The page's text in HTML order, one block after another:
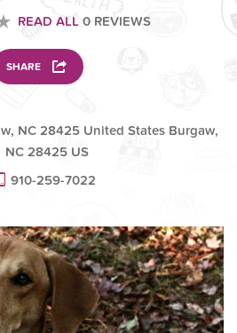
READ ALL 0 REVIEWS
SHARE
NC 28425 United States Burgaw,
NC 28425 US
910-259-7022